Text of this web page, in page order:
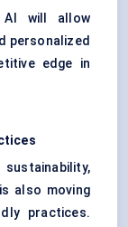
will allow
personalized
edge in
also moving
practices.